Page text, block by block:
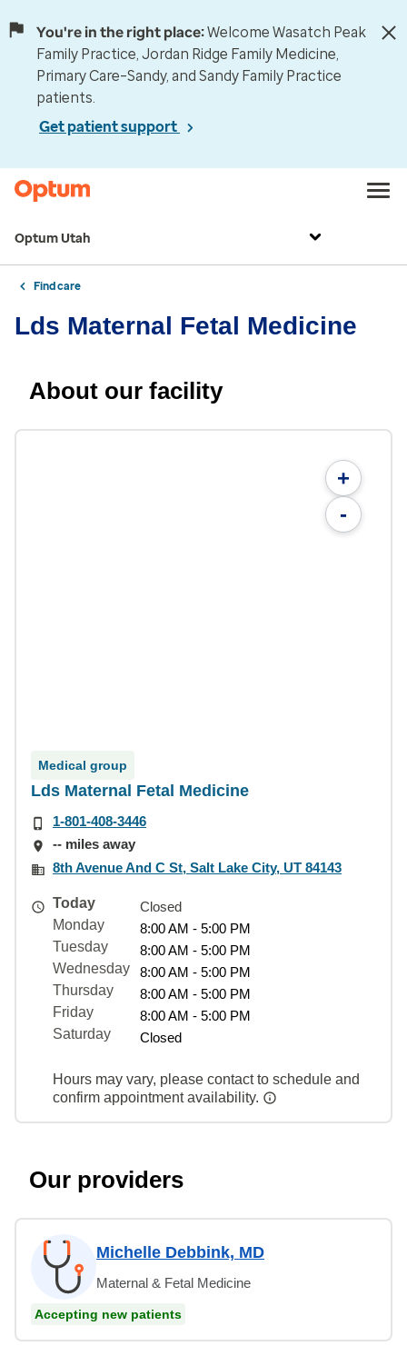
You're in the right place:Welcome Wasatch Peak
Family Practice, Jordan Ridge Family Medicine,
Primary Care–Sandy, and Sandy Family Practice
patients.
Get patient support
Optum Utah
Find care
Lds Maternal Fetal Medicine
About our facility
+
-
Medical group
Lds Maternal Fetal Medicine
1-801-408-3446
-- miles away
8th Avenue And C St, Salt Lake City, UT 84143
Today
Closed
Monday
8:00 AM - 5:00 PM
Tuesday
8:00 AM - 5:00 PM
Wednesday
8:00 AM - 5:00 PM
Thursday
8:00 AM - 5:00 PM
Friday
8:00 AM - 5:00 PM
Saturday
Closed
Hours may vary, please contact to schedule and
confirm appointment availability.
Our providers
Michelle Debbink, MD
Maternal & Fetal Medicine
Accepting new patients